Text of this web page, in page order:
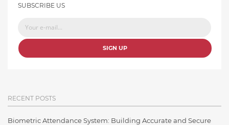
SUBSCRIBE US
SIGN UP
RECENT POSTS
Biometric Attendance System: Building Accurate and Secure